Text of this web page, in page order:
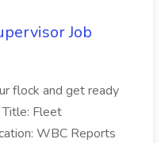
Job
flock and get ready
Title: Fleet
WBC Reports